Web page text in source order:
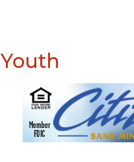
Youth